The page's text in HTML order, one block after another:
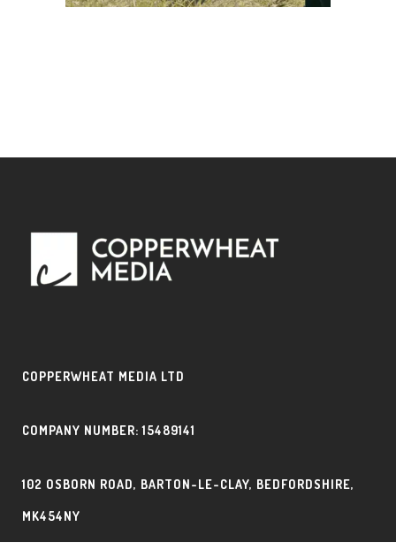
COPPERWHEAT MEDIA LTD
COMPANY NUMBER: 15489141
102 OSBORN ROAD, BARTON-LE-CLAY, BEDFORDSHIRE,
MK454NY